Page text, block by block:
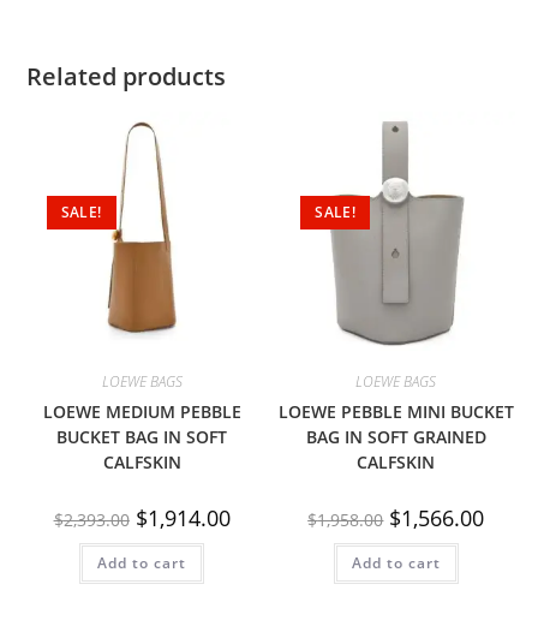
Related products
SALE!
LOEWE BAGS
LOEWE MEDIUM PEBBLE
BUCKET BAG IN SOFT
CALFSKIN
$2,393.00 $1,914.00
Add to cart
SALE!
LOEWE BAGS
LOEWE PEBBLE MINI BUCKET
BAG IN SOFT GRAINED
CALFSKIN
$1,958.00 $1,566.00
Add to cart